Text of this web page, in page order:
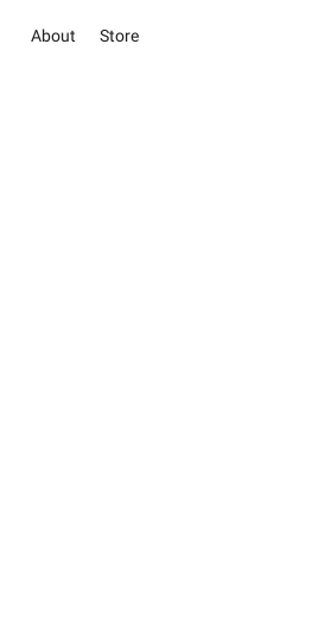
About Store